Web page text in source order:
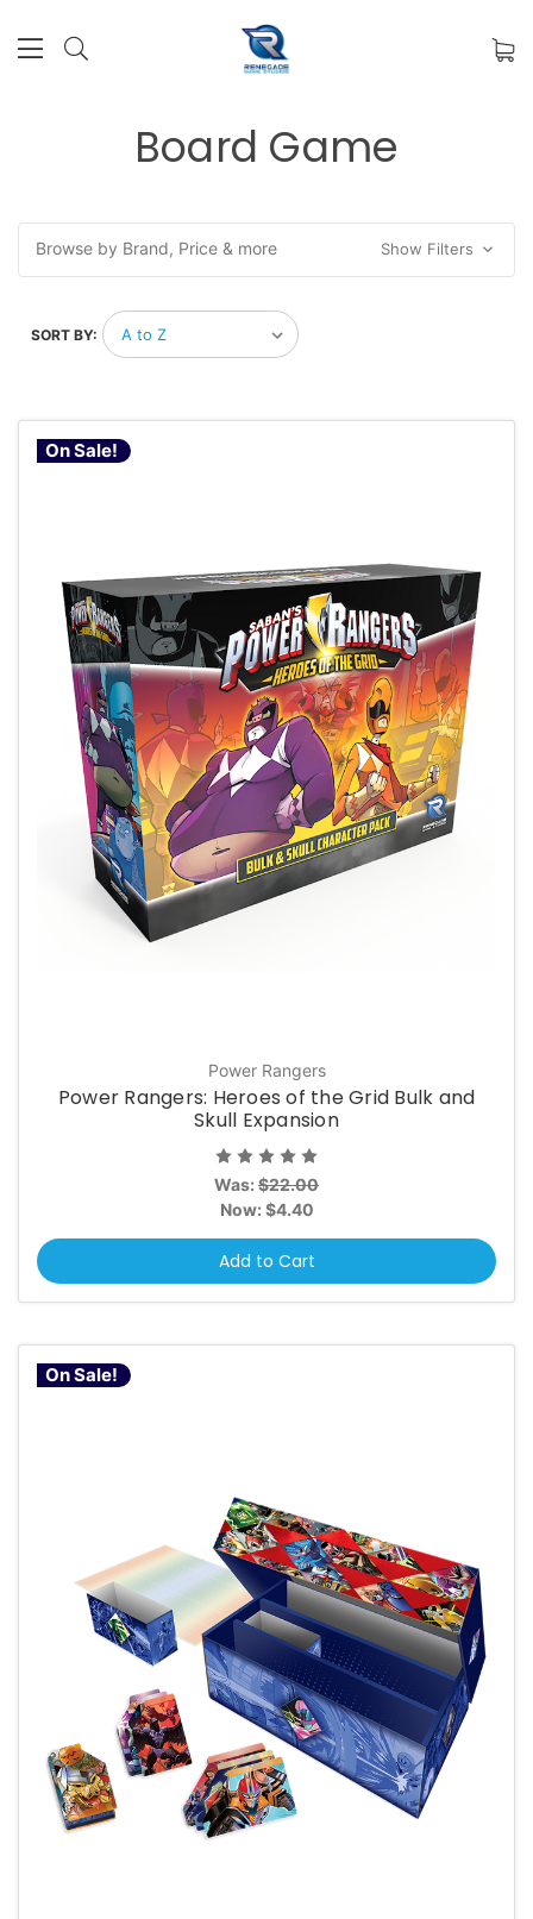
Board Game
Browse by Brand, Price & more Show Filters
SORT BY:
On Sale!
Power Rangers
Power Rangers: Heroes of the Grid Bulk and
Skull Expansion
Was: $22.00
Now: $4.40
Add to Cart
On Sale!